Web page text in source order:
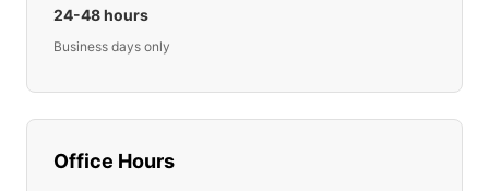
24-48 hours
Business days only
Office Hours